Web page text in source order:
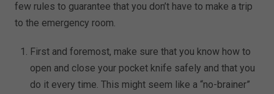
few rules to guarantee that you don’t have to make a trip
to the emergency room.
First and foremost, make sure that you know how to
open and close your pocket knife safely and that you
do it every time. This might seem like a “no-brainer”